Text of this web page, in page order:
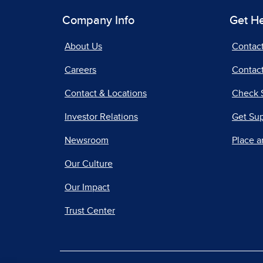
Company Info
About Us
Careers
Contact & Locations
Investor Relations
Newsroom
Our Culture
Our Impact
Trust Center
Get
Check
Get
Place